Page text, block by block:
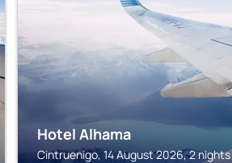
Hotel Alhama
Cintruenigo, 14 August 2026, 2 nights